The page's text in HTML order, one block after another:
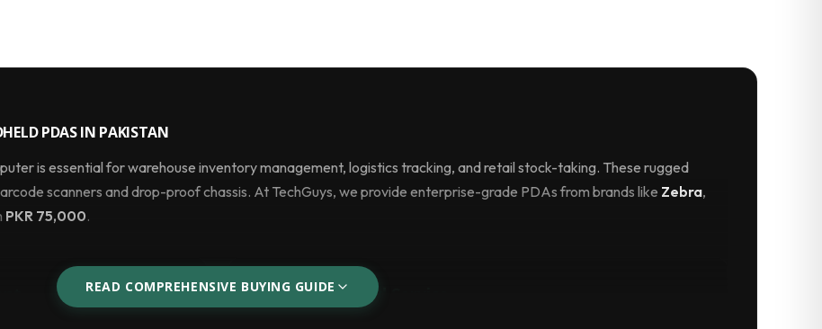
PDAS IN PAKISTAN
is essential for warehouse inventory management, logistics tracking, and retail stock-taking. These rugged
scanners and drop-proof chassis. At TechGuys, we provide enterprise-grade PDAs from brands like Zebra,
PKR 75,000.
Logistics & Field Service
READ COMPREHENSIVE BUYING GUIDE